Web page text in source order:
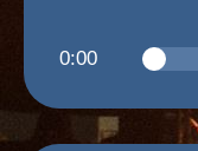
0:00